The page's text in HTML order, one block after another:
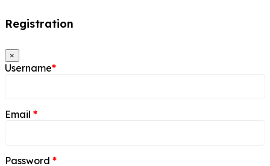
Registration
×
Username*
Email *
Password *